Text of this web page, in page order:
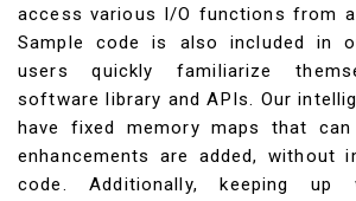
access various I/O functions from
Sample code is also included in
users quickly familiarize
software library and APIs. Our
have fixed memory maps that can
enhancements are added, without
code. Additionally, keeping up